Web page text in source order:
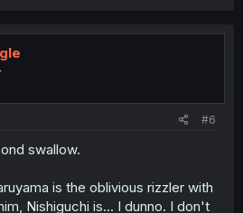
#6
swallow.
is the oblivious rizzler with
Nishiguchi is... I dunno. I don't